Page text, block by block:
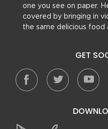
one you see on paper.
covered by bringing in
the same delicious food
GET